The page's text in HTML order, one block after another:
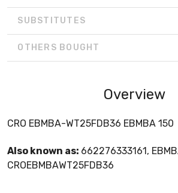
SUBSTITUTES
OTHERS BOUGHT
Overview
CRO EBMBA-WT25FDB36 EBMBA 150
Also known as: 662276333161,
CROEBMBAWT25FDB36